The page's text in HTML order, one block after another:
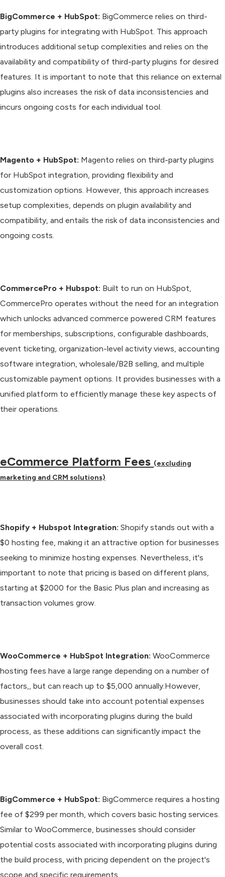
BigCommerce + HubSpot: BigCommerce relies on third-
party plugins for integrating with HubSpot. This approach
introduces additional setup complexities and relies on the
availability and compatibility of third-party plugins for desired
features. It is important to note that this reliance on external
plugins also increases the risk of data inconsistencies and
incurs ongoing costs for each individual tool.
Magento + HubSpot: Magento relies on third-party plugins
for HubSpot integration, providing flexibility and
customization options. However, this approach increases
setup complexities, depends on plugin availability and
compatibility, and entails the risk of data inconsistencies and
ongoing costs.
CommercePro + Hubspot: Built to run on HubSpot,
CommercePro operates without the need for an integration
which unlocks advanced commerce powered CRM features
for memberships, subscriptions, configurable dashboards,
event ticketing, organization-level activity views, accounting
software integration, wholesale/B2B selling, and multiple
customizable payment options. It provides businesses with a
unified platform to efficiently manage these key aspects of
their operations.
eCommerce Platform Fees (excluding
marketing and CRM solutions)
Shopify + Hubspot Integration: Shopify stands out with a
$0 hosting fee, making it an attractive option for businesses
seeking to minimize hosting expenses. Nevertheless, it's
important to note that pricing is based on different plans,
starting at $2000 for the Basic Plus plan and increasing as
transaction volumes grow.
WooCommerce + HubSpot Integration: WooCommerce
hosting fees have a large range depending on a number of
factors,, but can reach up to $5,000 annually.However,
businesses should take into account potential expenses
associated with incorporating plugins during the build
process, as these additions can significantly impact the
overall cost.
BigCommerce + HubSpot: BigCommerce requires a hosting
fee of $299 per month, which covers basic hosting services.
Similar to WooCommerce, businesses should consider
potential costs associated with incorporating plugins during
the build process, with pricing dependent on the project's
scope and specific requirements.